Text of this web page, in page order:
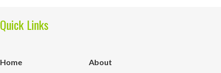
Quick Links
Home
About